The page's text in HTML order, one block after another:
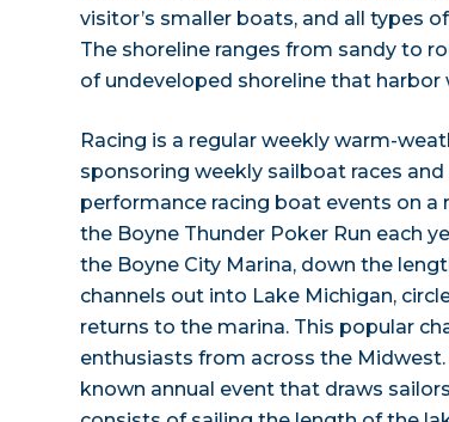
visitor’s smaller boats, and all types
The shoreline ranges from sandy to
of undeveloped shoreline that
Racing is a regular weekly warm-
sponsoring weekly sailboat races
performance racing boat events on a
the Boyne Thunder Poker Run each
the Boyne City Marina, down the
channels out into Lake Michigan,
returns to the marina. This popular
enthusiasts from across the
known annual event that draws